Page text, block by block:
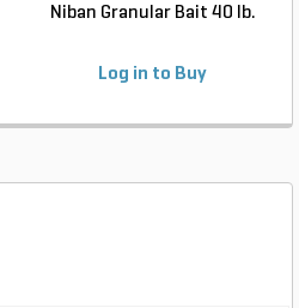
Niban Granular Bait 40 lb.
Log in to Buy